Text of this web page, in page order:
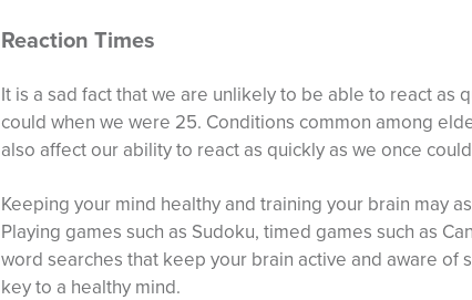
Reaction Times
It is a sad fact that we are unlikely to be able to react as
could when we were 25. Conditions common among
also affect our ability to react as quickly as we once
Keeping your mind healthy and training your brain may
Playing games such as Sudoku, timed games such as
word searches that keep your brain active and aware of
key to a healthy mind.